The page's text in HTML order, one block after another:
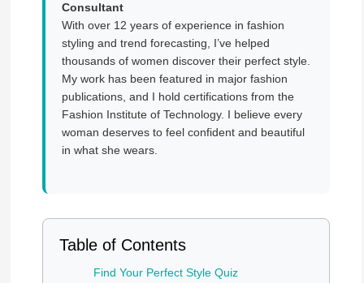
Consultant
With over 12 years of experience in fashion
styling and trend forecasting, I’ve helped
thousands of women discover their perfect style.
My work has been featured in major fashion
publications, and I hold certifications from the
Fashion Institute of Technology. I believe every
woman deserves to feel confident and beautiful
in what she wears.
Table of Contents
Find Your Perfect Style Quiz